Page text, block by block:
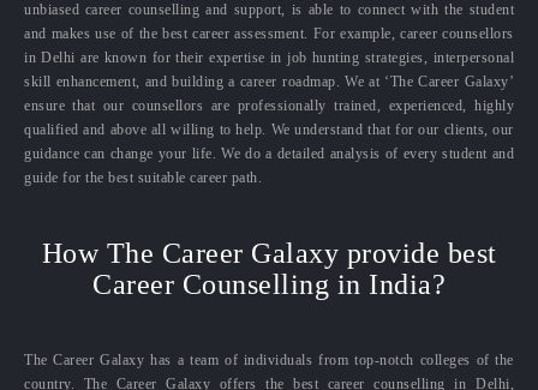
unbiased career counselling and support, is able to connect with the student
and makes use of the best career assessment. For example, career counsellors
in Delhi are known for their expertise in job hunting strategies, interpersonal
skill enhancement, and building a career roadmap. We at ‘The Career Galaxy’
ensure that our counsellors are professionally trained, experienced, highly
qualified and above all willing to help. We understand that for our clients, our
guidance can change your life. We do a detailed analysis of every student and
guide for the best suitable career path.
How The Career Galaxy provide best
Career Counselling in India?
The Career Galaxy has a team of individuals from top-notch colleges of the
country. The Career Galaxy offers the best career counselling in Delhi,